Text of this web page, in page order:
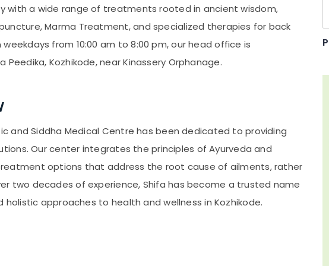
with a wide range of treatments rooted in ancient wisdom,
Marma Treatment, and specialized therapies for back
from 10:00 am to 8:00 pm, our head office is
Kozhikode, near Kinassery Orphanage.
and Siddha Medical Centre has been dedicated to providing
Our center integrates the principles of Ayurveda and
options that address the root cause of ailments, rather
two decades of experience, Shifa has become a trusted name
approaches to health and wellness in Kozhikode.